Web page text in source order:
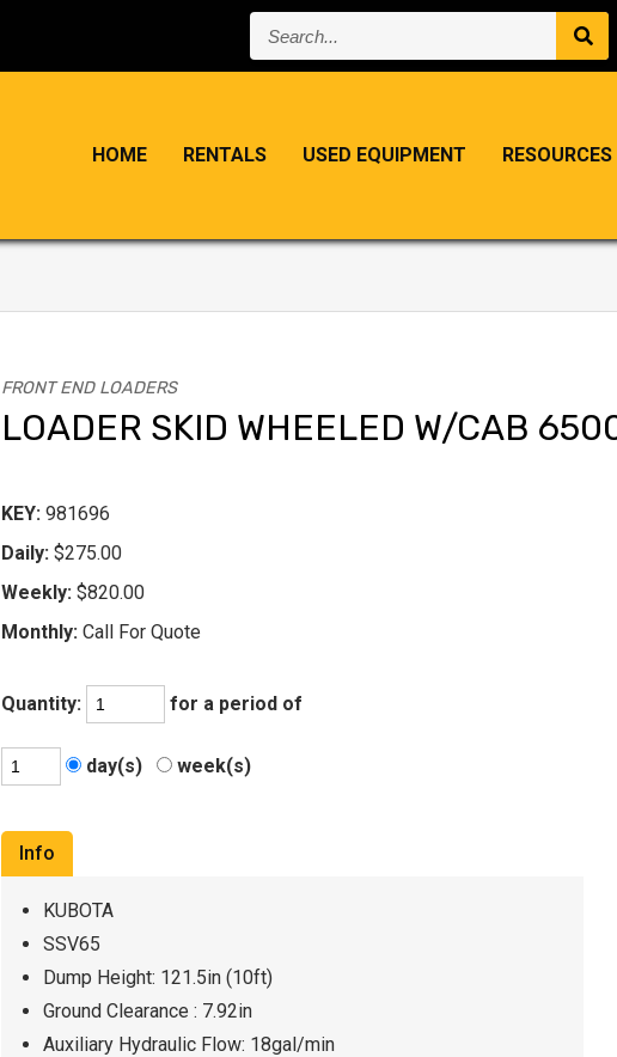
Search...
HOME RENTALS USED EQUIPMENT RESOURCES
FRONT END LOADERS
LOADER SKID WHEELED W/CAB
KEY: 981696
Daily: $275.00
Weekly: $820.00
Monthly: Call For Quote
Quantity: for a period of
day(s) week(s)
Info
KUBOTA
SSV65
Dump Height: 121.5in (10ft)
Ground Clearance : 7.92in
Auxiliary Hydraulic Flow: 18gal/min